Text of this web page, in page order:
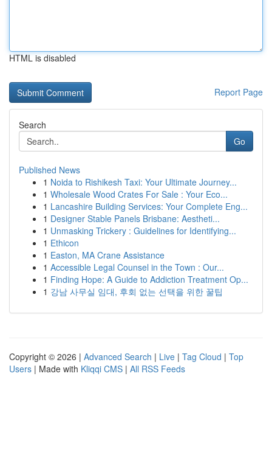
HTML is disabled
Report Page
Search
Go
Published News
1 Noida to Rishikesh Taxi: Your Ultimate Journey...
1 Wholesale Wood Crates For Sale : Your Eco...
1 Lancashire Building Services: Your Complete Eng...
1 Designer Stable Panels Brisbane: Aestheti...
1 Unmasking Trickery : Guidelines for Identifying...
1 Ethicon
1 Easton, MA Crane Assistance
1 Accessible Legal Counsel in the Town : Our...
1 Finding Hope: A Guide to Addiction Treatment Op...
1 강남 사무실 임대, 후회 없는 선택을 위한 꿀팁
Copyright © 2026 | Advanced Search | Live | Tag Cloud | Top
Users | Made with Kliqqi CMS | All RSS Feeds